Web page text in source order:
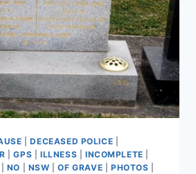
|DECEASED POLICE
|GPS ILLNESS INCOMPLETE
NO NSW |OF GRAVE PHOTOS